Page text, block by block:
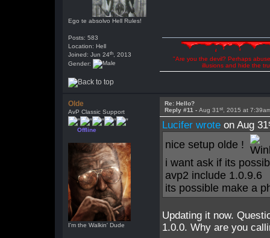
Ego te absolvo Hell Rules!
Posts: 583
Location: Hell
Joined: Jun 24th , 2013
Gender:
"Are you the devil? Perhaps
illusions and hide the
Olde
AvP Classic Support
Offline
I'm the Walkin' Dude
Re: Hello?
Reply #11 -Aug 31st , 2015 at
Lucifer wrote on Aug 31
nice setup olde !
i want ask if its
avp2 include 1.0.9.6
its possible make a
Updating it now.
1.0.0. Why are you